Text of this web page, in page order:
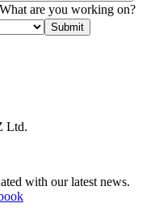
What are you working on?
Submit
Ltd.
with our latest news.